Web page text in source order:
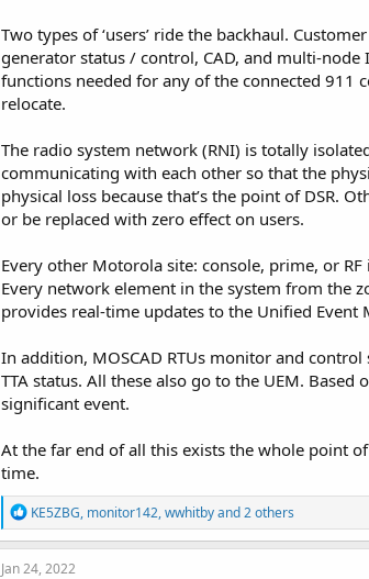
Two types of ‘users’ ride the backhaul.
generator status / control, CAD, and multi-
functions needed for any of the connected 911
relocate.
The radio system network (RNI) is totally
communicating with each other so that the
physical loss because that’s the point of DSR.
or be replaced with zero effect on users.
Every other Motorola site: console, prime, or
Every network element in the system from the
provides real-time updates to the Unified Event
In addition, MOSCAD RTUs monitor and
TTA status. All these also go to the UEM.
significant event.
At the far end of all this exists the whole point
time.
R
e
a
c
KE5ZBG, monitor142,wwhitbyand 2 others
Jan 24, 2022